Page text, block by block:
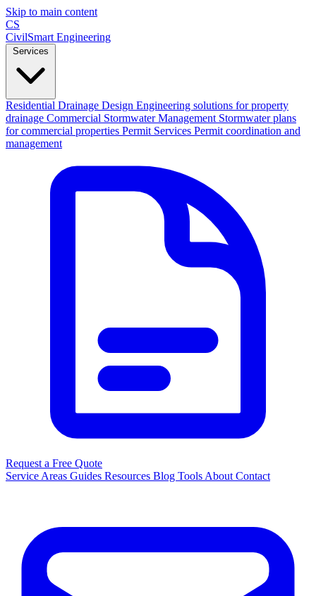
Skip to main content
CS
CivilSmart Engineering
Residential Drainage Design Engineering solutions for property
drainage Commercial Stormwater Management Stormwater plans
for commercial properties Permit Services Permit coordination and
management
Request a Free Quote
Service Areas Guides Resources Blog Tools About Contact